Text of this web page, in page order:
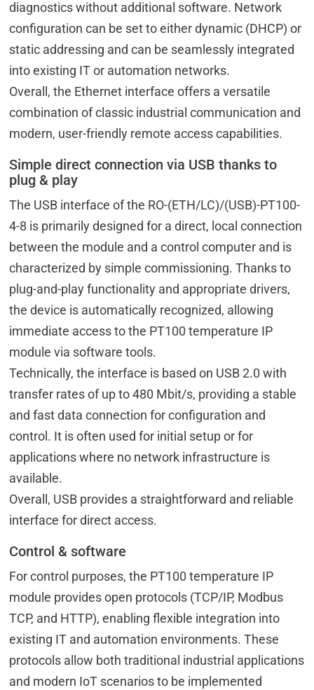
diagnostics without additional software. Network
configuration can be set to either dynamic (DHCP) or
static addressing and can be seamlessly integrated
into existing IT or automation networks.
Overall, the Ethernet interface offers a versatile
combination of classic industrial communication and
modern, user-friendly remote access capabilities.
Simple direct connection via USB thanks to
plug & play
The USB interface of the RO-(ETH/LC)/(USB)-PT100-
4-8 is primarily designed for a direct, local connection
between the module and a control computer and is
characterized by simple commissioning. Thanks to
plug-and-play functionality and appropriate drivers,
the device is automatically recognized, allowing
immediate access to the PT100 temperature IP
module via software tools.
Technically, the interface is based on USB 2.0 with
transfer rates of up to 480 Mbit/s, providing a stable
and fast data connection for configuration and
control. It is often used for initial setup or for
applications where no network infrastructure is
available.
Overall, USB provides a straightforward and reliable
interface for direct access.
Control & software
For control purposes, the PT100 temperature IP
module provides open protocols (TCP/IP, Modbus
TCP, and HTTP), enabling flexible integration into
existing IT and automation environments. These
protocols allow both traditional industrial applications
and modern IoT scenarios to be implemented